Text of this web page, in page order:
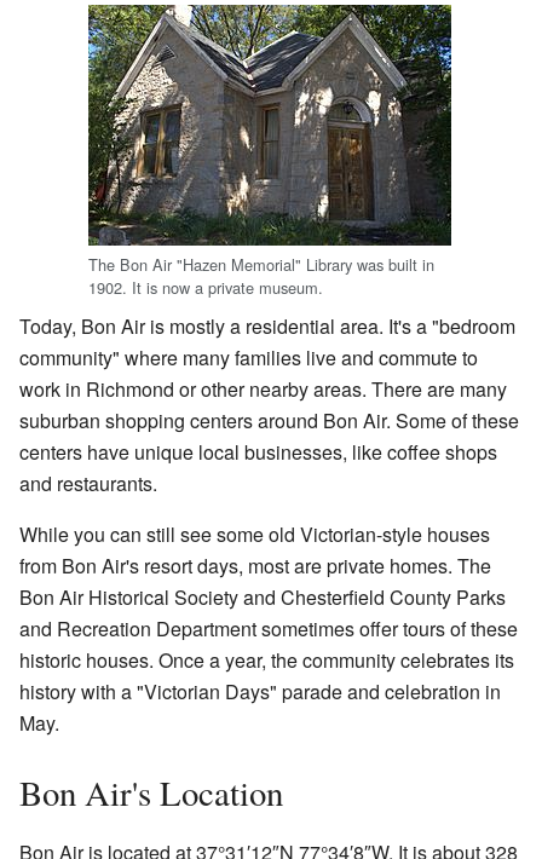
The Bon Air "Hazen Memorial" Library was built in
1902. It is now a private museum.
Today, Bon Air is mostly a residential area. It's a "bedroom
community" where many families live and commute to
work in Richmond or other nearby areas. There are many
suburban shopping centers around Bon Air. Some of these
centers have unique local businesses, like coffee shops
and restaurants.
While you can still see some old Victorian-style houses
from Bon Air's resort days, most are private homes. The
Bon Air Historical Society and Chesterfield County Parks
and Recreation Department sometimes offer tours of these
historic houses. Once a year, the community celebrates its
history with a "Victorian Days" parade and celebration in
May.
Bon Air's Location
Bon Air is located at37°31′12″N 77°34′8″W. It is about 328